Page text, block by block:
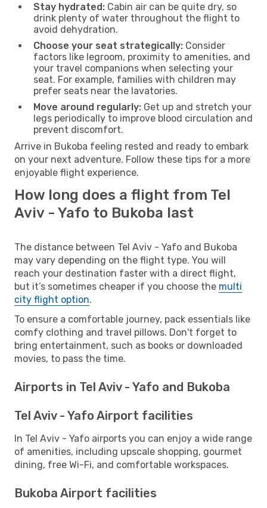
Stay hydrated: Cabin air can be quite dry, so
drink plenty of water throughout the flight to
avoid dehydration.
Choose your seat strategically: Consider
factors like legroom, proximity to amenities, and
your travel companions when selecting your
seat. For example, families with children may
prefer seats near the lavatories.
Move around regularly: Get up and stretch your
legs periodically to improve blood circulation and
prevent discomfort.
Arrive in Bukoba feeling rested and ready to embark
on your next adventure. Follow these tips for a more
enjoyable flight experience.
How long does a flight from Tel
Aviv - Yafo to Bukoba last
The distance between Tel Aviv - Yafo and Bukoba
may vary depending on the flight type. You will
reach your destination faster with a direct flight,
but it’s sometimes cheaper if you choose the multi
city flight option.
To ensure a comfortable journey, pack essentials like
comfy clothing and travel pillows. Don't forget to
bring entertainment, such as books or downloaded
movies, to pass the time.
Airports in Tel Aviv - Yafo and Bukoba
Tel Aviv - Yafo Airport facilities
In Tel Aviv - Yafo airports you can enjoy a wide range
of amenities, including upscale shopping, gourmet
dining, free Wi-Fi, and comfortable workspaces.
Bukoba Airport facilities